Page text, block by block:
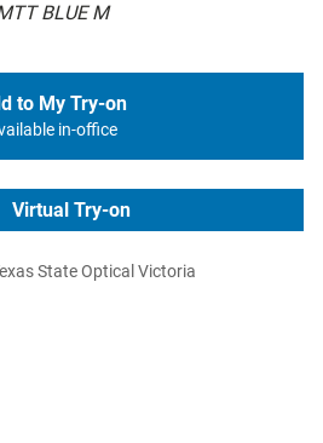
BLUE M
to My Try-on
in-office
Virtual Try-on
State Optical Victoria